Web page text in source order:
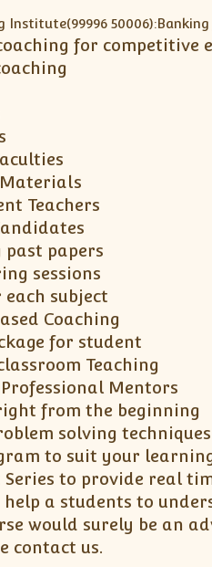
for competitive
Materials
Teachers
past papers
sessions
subject
Coaching
for student
Teaching
Mentors
from the beginning
solving techniques
to suit your
to provide real
help a students to
would surely be an
contact us.